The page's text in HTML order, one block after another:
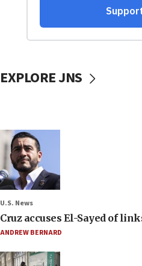
EXPLORE JNS
U.S. News
Cruz accuses El-Sayed of
ANDREW BERNARD